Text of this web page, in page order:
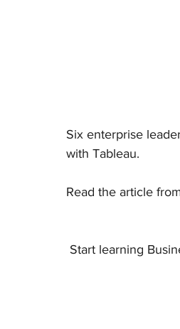
Six enterprise
with Tableau.
Read the article
Start learning